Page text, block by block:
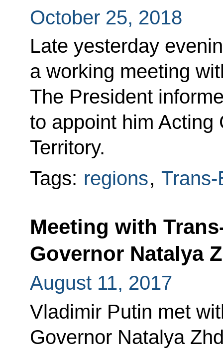
October 25, 2018
Late yesterday
a working meeting
The President
to appoint him Acting
Territory.
Tags: regions, Trans-
Meeting with
Governor Natalya
August 11, 2017
Vladimir Putin met
Governor Natalya